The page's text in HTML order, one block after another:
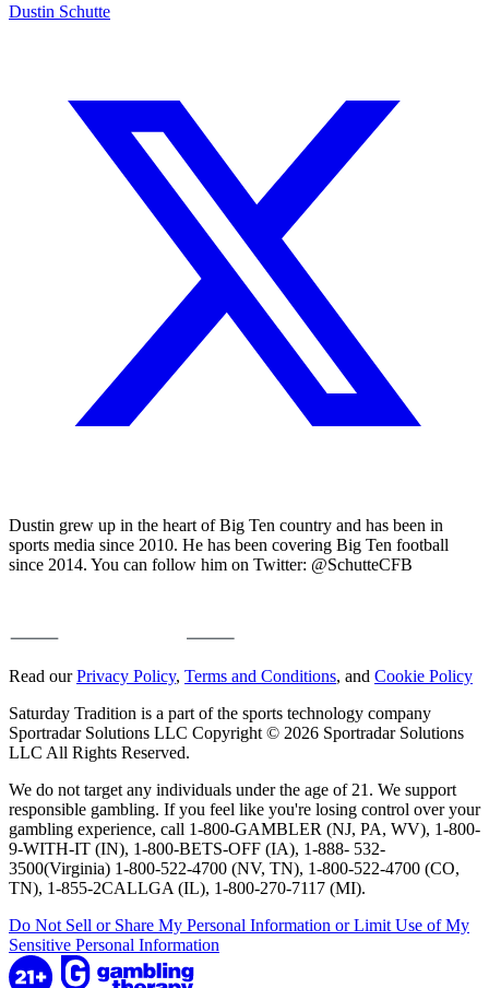
Dustin Schutte
Dustin grew up in the heart of Big Ten country and has been in
sports media since 2010. He has been covering Big Ten football
since 2014. You can follow him on Twitter: @SchutteCFB
Read ourPrivacy Policy, Terms and Conditions, and Cookie Policy
Saturday Tradition is a part of the sports technology company
Sportradar Solutions LLC Copyright © 2026 Sportradar Solutions
LLC All Rights Reserved.
We do not target any individuals under the age of 21. We support
responsible gambling. If you feel like you're losing control over your
gambling experience, call 1-800-GAMBLER (NJ, PA, WV), 1-800-
9-WITH-IT (IN), 1-800-BETS-OFF (IA), 1-888- 532-
3500(Virginia) 1-800-522-4700 (NV, TN), 1-800-522-4700 (CO,
TN), 1-855-2CALLGA (IL), 1-800-270-7117 (MI).
Do Not Sell or Share My Personal Information or Limit Use of My
Sensitive Personal Information